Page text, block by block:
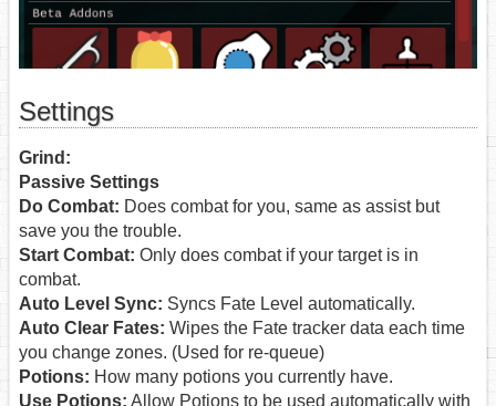
Settings
Grind:
Passive Settings
Do Combat: Does combat for you, same as assist but
save you the trouble.
Start Combat: Only does combat if your target is in
combat.
Auto Level Sync: Syncs Fate Level automatically.
Auto Clear Fates: Wipes the Fate tracker data each time
you change zones. (Used for re-queue)
Potions: How many potions you currently have.
Use Potions: Allow Potions to be used automatically with